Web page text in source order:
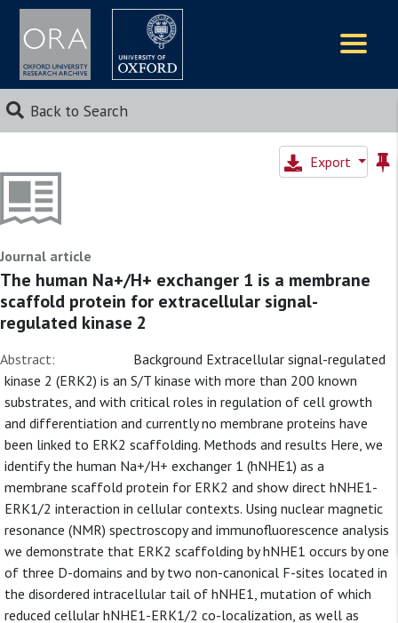
Back to Search
Export
Journal article
The human Na+/H+ exchanger 1 is a membrane
scaffold protein for extracellular signal-
regulated kinase 2
Abstract:
Background Extracellular signal-regulated
kinase 2 (ERK2) is an S/T kinase with more than 200 known
substrates, and with critical roles in regulation of cell growth
and differentiation and currently no membrane proteins have
been linked to ERK2 scaffolding. Methods and results Here, we
identify the human Na+/H+ exchanger 1 (hNHE1) as a
membrane scaffold protein for ERK2 and show direct hNHE1-
ERK1/2 interaction in cellular contexts. Using nuclear magnetic
resonance (NMR) spectroscopy and immunofluorescence analysis
we demonstrate that ERK2 scaffolding by hNHE1 occurs by one
of three D-domains and by two non-canonical F-sites located in
the disordered intracellular tail of hNHE1, mutation of which
reduced cellular hNHE1-ERK1/2 co-localization, as well as